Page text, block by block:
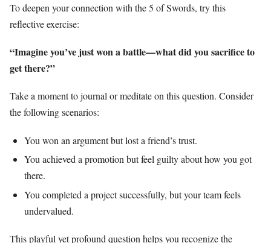
To deepen your connection with the 5 of Swords, try this
reflective exercise:
“Imagine you’ve just won a battle—what did you sacrifice to
get there?”
Take a moment to journal or meditate on this question. Consider
the following scenarios:
You won an argument but lost a friend’s trust.
You achieved a promotion but feel guilty about how you got
there.
You completed a project successfully, but your team feels
undervalued.
This playful yet profound question helps you recognize the